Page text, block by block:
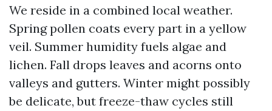
We reside in a combined local weather.
Spring pollen coats every part in a yellow
veil. Summer humidity fuels algae and
lichen. Fall drops leaves and acorns onto
valleys and gutters. Winter might possibly
be delicate, but freeze-thaw cycles still